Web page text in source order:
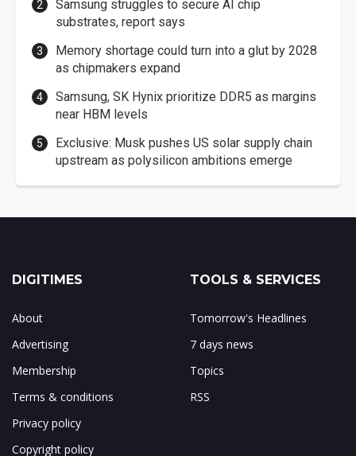
Samsung struggles to secure AI chip
substrates, report says
Memory shortage could turn into a glut by 2028
as chipmakers expand
Samsung, SK Hynix prioritize DDR5 as margins
near HBM levels
Exclusive: Musk pushes US solar supply chain
upstream as polysilicon ambitions emerge
DIGITIMES
About
Advertising
Membership
Terms & conditions
Privacy policy
Copyright policy
TOOLS & SERVICES
Tomorrow's Headlines
7 days news
Topics
RSS